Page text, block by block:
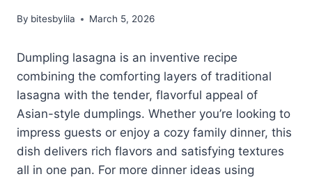
By bitesbylila March 5, 2026
Dumpling lasagna is an inventive recipe
combining the comforting layers of traditional
lasagna with the tender, flavorful appeal of
Asian-style dumplings. Whether you’re looking to
impress guests or enjoy a cozy family dinner, this
dish delivers rich flavors and satisfying textures
all in one pan. For more dinner ideas using